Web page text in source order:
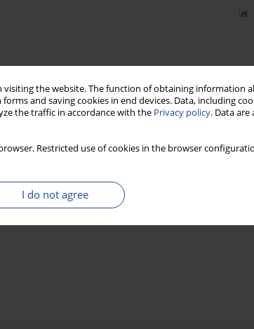
visiting the website. The function of obtaining information
and saving cookies in end devices. Data, including
the traffic in accordance with the Privacy policy. Data are
Restricted use of cookies in the browser
I do not agree